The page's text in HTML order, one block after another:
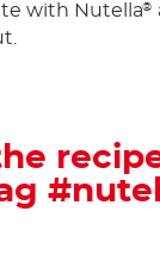
with Nutella®